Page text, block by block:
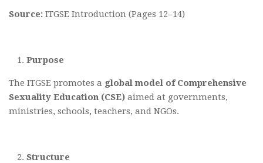
Source: ITGSE Introduction (Pages 12–14)
Purpose
The ITGSE promotes a global model of Comprehensive
Sexuality Education (CSE) aimed at governments,
ministries, schools, teachers, and NGOs.
Structure